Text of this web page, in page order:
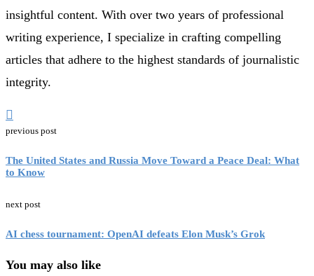
insightful content. With over two years of professional
writing experience, I specialize in crafting compelling
articles that adhere to the highest standards of journalistic
integrity.
previous post
The United States and Russia Move Toward a Peace Deal: What
to Know
next post
AI chess tournament: OpenAI defeats Elon Musk’s Grok
You may also like